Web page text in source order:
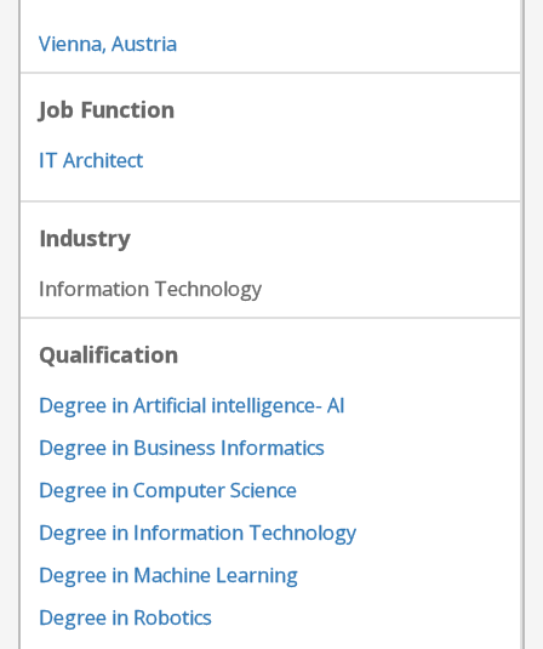
Vienna, Austria
Job Function
IT Architect
Industry
Information Technology
Qualification
Degree in Artificial intelligence- AI
Degree in Business Informatics
Degree in Computer Science
Degree in Information Technology
Degree in Machine Learning
Degree in Robotics